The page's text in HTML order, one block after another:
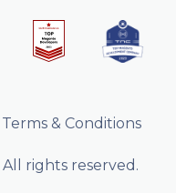
Terms & Conditions
rights reserved.